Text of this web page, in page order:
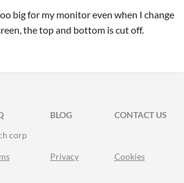
big for my monitor even when I change
the top and bottom is cut off.
FACEBOOK
BLOG
CONTACT US
corp
Privacy Cookies